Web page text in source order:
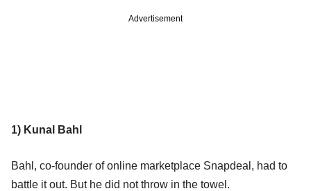
Advertisement
1) Kunal Bahl
Bahl, co-founder of online marketplace Snapdeal, had to
battle it out. But he did not throw in the towel.